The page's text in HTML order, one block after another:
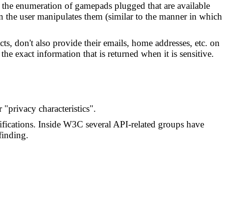
enumeration of gamepads plugged that are available
user manipulates them (similar to the manner in which
don't also provide their emails, home addresses, etc. on
exact information that is returned when it is sensitive.
characteristics".
Inside W3C several API-related groups have